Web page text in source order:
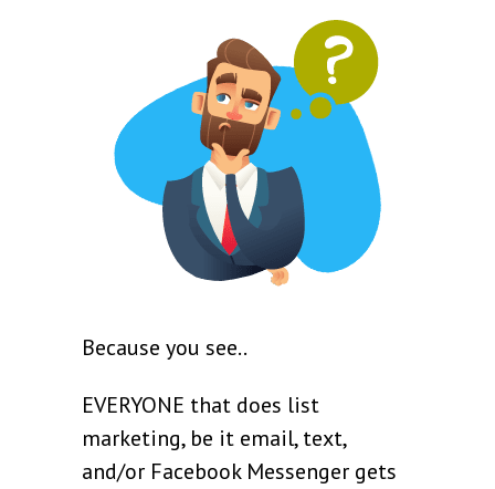
Because you see..
EVERYONE that does list
marketing, be it email, text,
and/or Facebook Messenger gets